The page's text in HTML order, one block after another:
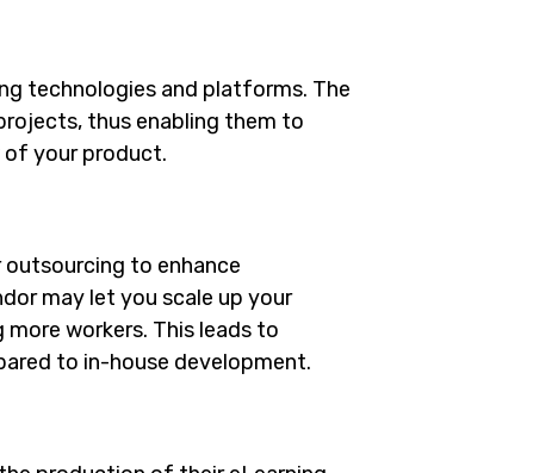
technologies and platforms. The
thus enabling them to
of your product.
to enhance
may let you scale up your
workers. This leads to
to in-house development.